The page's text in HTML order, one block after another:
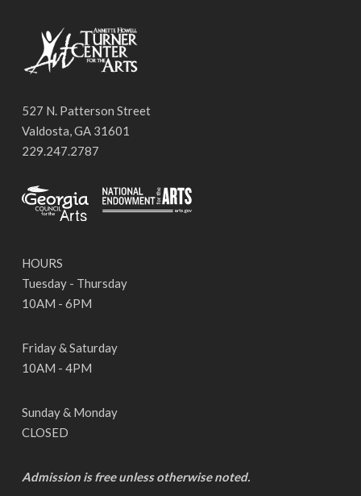
527 N. Patterson Street
Valdosta, GA 31601
229.247.2787
HOURS
Tuesday - Thursday
10AM - 6PM
Friday & Saturday
10AM - 4PM
Sunday & Monday
CLOSED
Admission is free unless otherwise noted.